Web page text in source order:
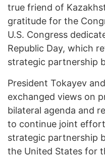
true friend of
gratitude for the
U.S. Congress
Republic Day, which
strategic partnership
President Tokayev
exchanged views on
bilateral agenda and
to continue joint
strategic partnership
the United States for